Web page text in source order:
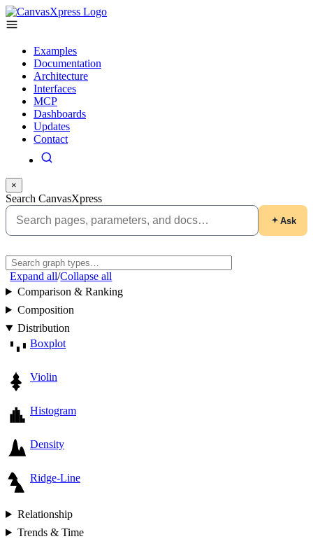
Examples
Documentation
Architecture
Interfaces
MCP
Dashboards
Updates
Contact
×
Search CanvasXpress
Ask
Expand all/Collapse all
Comparison & Ranking
Composition
Distribution
Boxplot
Violin
Histogram
Density
Ridge-Line
Relationship
Trends & Time